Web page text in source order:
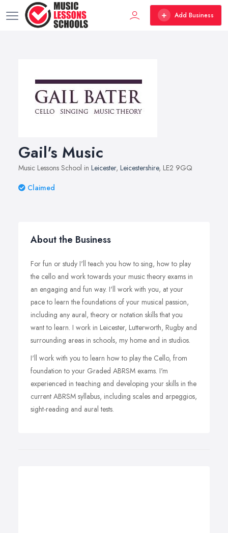
Add Business
Gail's Music
Music Lessons School in Leicester, Leicestershire, LE2 9GQ
Claimed
About the Business
For fun or study I'll teach you how to sing, how to play
the cello and work towards your music theory exams in
an engaging and fun way. I'll work with you, at your
pace to learn the foundations of your musical passion,
including any aural, theory or notation skills that you
want to learn. I work in Leicester, Lutterworth, Rugby and
surrounding areas in schools, my home and in studios.
I'll work with you to learn how to play the Cello, from
foundation to your Graded ABRSM exams. I'm
experienced in teaching and developing your skills in the
current ABRSM syllabus, including scales and arpeggios,
sight-reading and aural tests.